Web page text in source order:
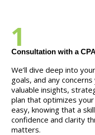
1
Consultation with a
We’ll dive deep into
goals, and any
valuable insights,
plan that optimizes
easy, knowing that a
confidence and clarity
matters.